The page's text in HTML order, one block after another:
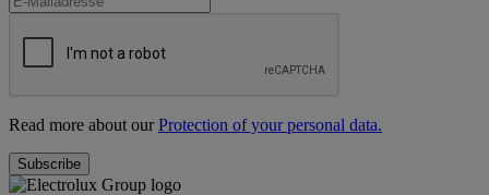
Read more about ourProtection of your personal data.